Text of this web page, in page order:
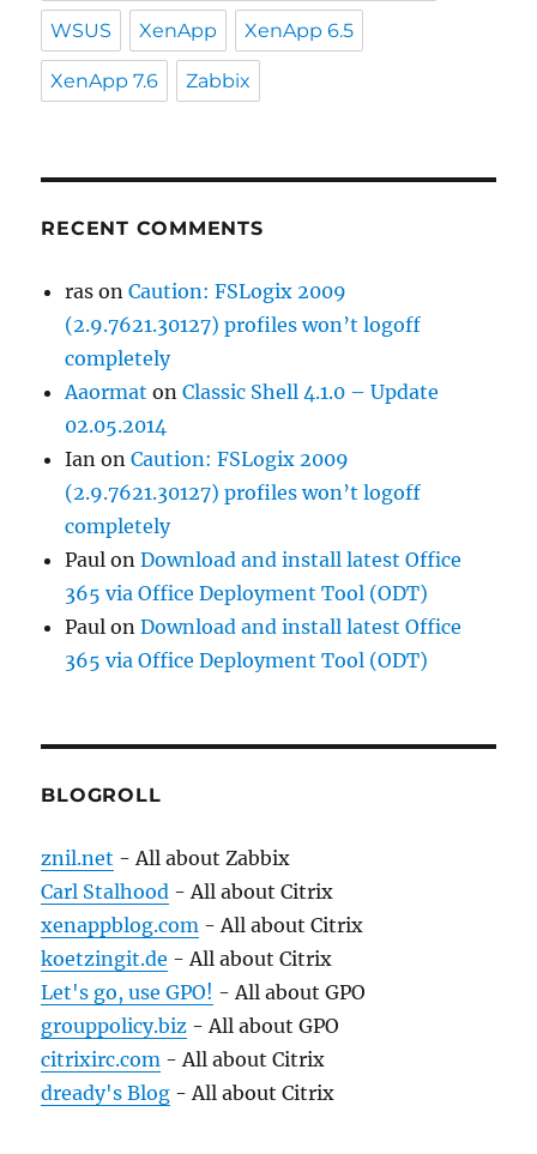
WSUS XenApp XenApp 6.5
XenApp 7.6 Zabbix
RECENT COMMENTS
ras onCaution: FSLogix 2009
(2.9.7621.30127) profiles won’t logoff
completely
Aaormat onClassic Shell 4.1.0 – Update
02.05.2014
Ian onCaution: FSLogix 2009
(2.9.7621.30127) profiles won’t logoff
completely
Paul onDownload and install latest Office
365 via Office Deployment Tool (ODT)
Paul onDownload and install latest Office
365 via Office Deployment Tool (ODT)
BLOGROLL
znil.net - All about Zabbix
Carl Stalhood - All about Citrix
xenappblog.com - All about Citrix
koetzingit.de - All about Citrix
Let's go, use GPO! - All about GPO
grouppolicy.biz - All about GPO
citrixirc.com - All about Citrix
dready's Blog - All about Citrix